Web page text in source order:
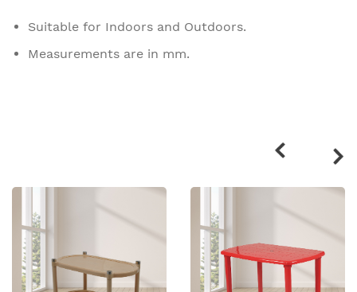
Suitable for Indoors and Outdoors.
Measurements are in mm.